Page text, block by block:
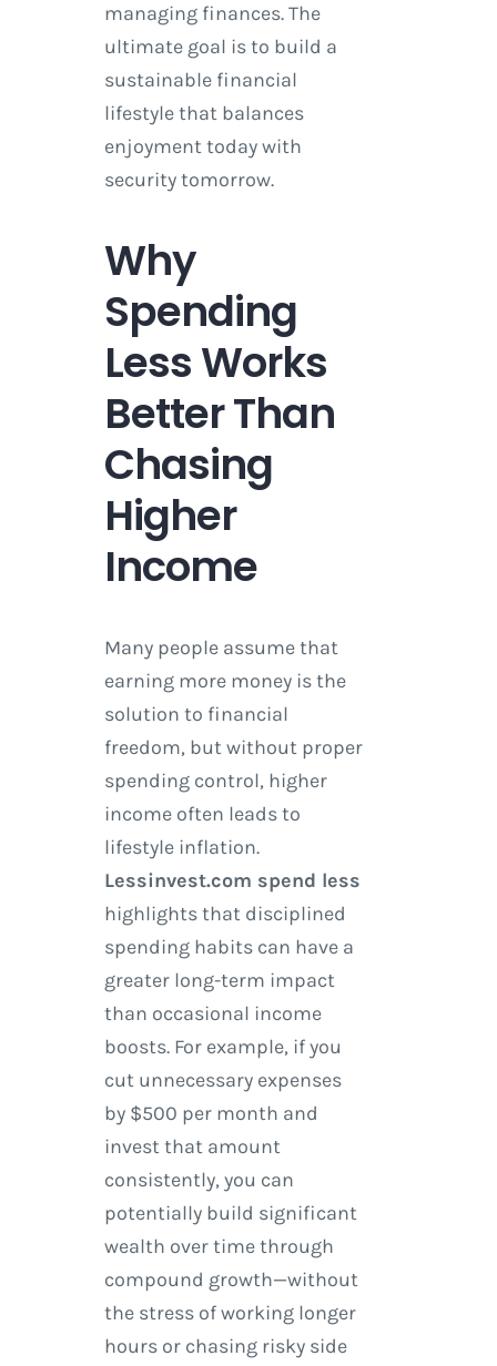
managing finances. The
ultimate goal is to build a
sustainable financial
lifestyle that balances
enjoyment today with
security tomorrow.
Why
Spending
Less Works
Better Than
Chasing
Higher
Income
Many people assume that
earning more money is the
solution to financial
freedom, but without proper
spending control, higher
income often leads to
lifestyle inflation.
Lessinvest.com spend less
highlights that disciplined
spending habits can have a
greater long-term impact
than occasional income
boosts. For example, if you
cut unnecessary expenses
by $500 per month and
invest that amount
consistently, you can
potentially build significant
wealth over time through
compound growth—without
the stress of working longer
hours or chasing risky side